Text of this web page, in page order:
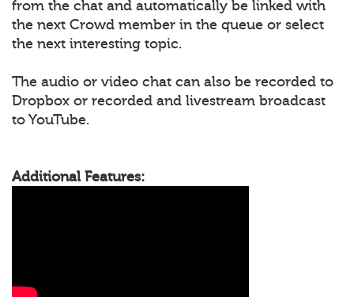
from the chat and automatically be linked with
the next Crowd member in the queue or select
the next interesting topic.
The audio or video chat can also be recorded to
Dropbox or recorded and livestream broadcast
to YouTube.
Additional Features: